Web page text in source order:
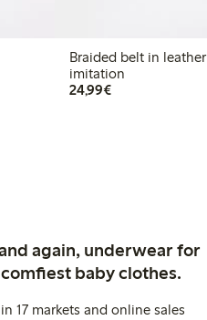
Braided belt in leather
imitation
24,99€€24.99
again, underwear for
baby clothes.
17 markets and online sales